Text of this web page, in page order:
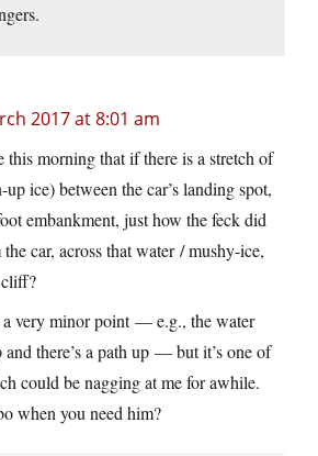
2017 at 8:01 am
this morning that if there is a stretch of
ice) between the car’s landing spot,
embankment, just how the feck did
car, across that water / mushy-ice,
very minor point — e.g., the water
and there’s a path up — but it’s one of
could be nagging at me for awhile.
when you need him?